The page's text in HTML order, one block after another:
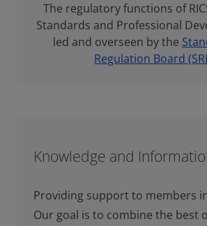
The regulatory functions of
Standards and Professional
led and overseen by the
Regulation Board
Knowledge and
Providing support to members
Our goal is to combine the best